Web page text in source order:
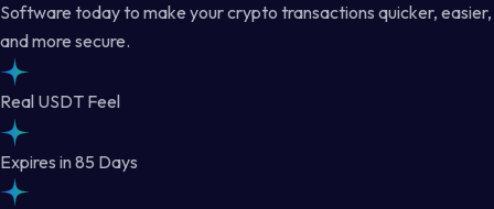
Software today to make your crypto transactions quicker, easier,
and more secure.
Real USDT Feel
Expires in 85 Days